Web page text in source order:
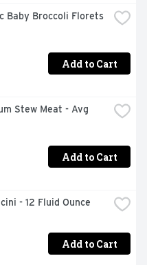
Baby Broccoli Florets
Add to Cart
Stew Meat - Avg
Add to Cart
- 12 Fluid Ounce
Add to Cart